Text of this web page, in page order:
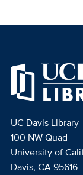
UC Davis Library
100 NW Quad
University of
Davis, CA 95616